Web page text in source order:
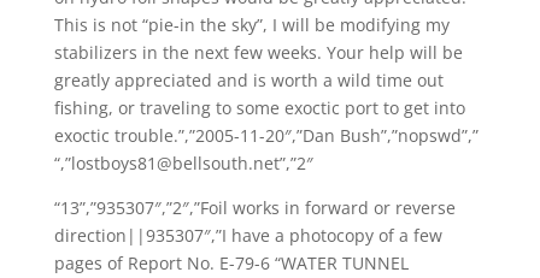
This is not “pie-in the sky”, I will be modifying my
stabilizers in the next few weeks. Your help will be
greatly appreciated and is worth a wild time out
fishing, or traveling to some exoctic port to get into
exoctic trouble.”,”2005-11-20″,”Dan Bush”,”nopswd”,”
“,”lostboys81@bellsouth.net”,”2″
“13”,”935307″,”2″,”Foil works in forward or reverse
direction||935307″,”I have a photocopy of a few
pages of Report No. E-79-6 “WATER TUNNEL